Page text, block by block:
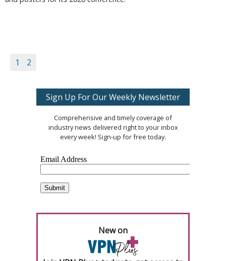
1 2
Sign Up For Our Weekly Newsletter
Comprehensive and timely coverage of
industry news delivered right to your inbox
every week! Sign-up for free today.
New on